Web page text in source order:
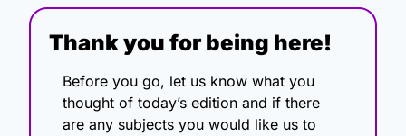
Thank you for being here!
Before you go, let us know what you
thought of today’s edition and if there
are any subjects you would like us to